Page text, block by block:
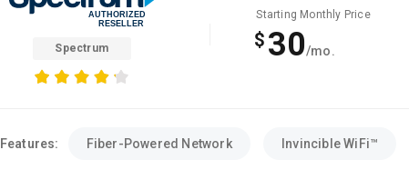
Spectrum
Starting Monthly Price
$ 30/mo.
Features: Fiber-Powered Network Invincible WiFi™